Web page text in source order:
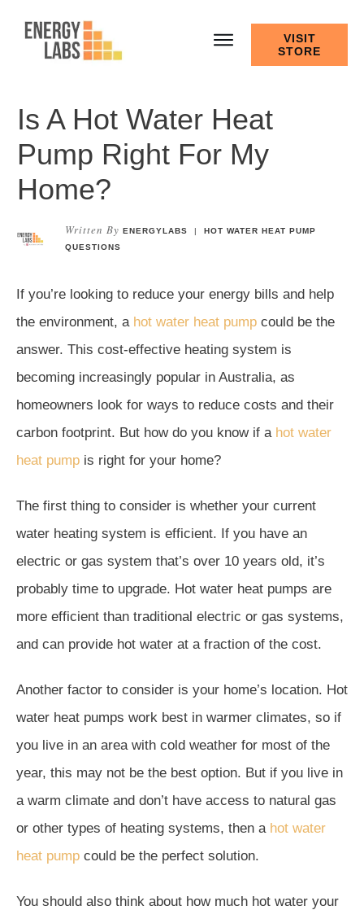
VISIT
STORE
Is A Hot Water Heat
Pump Right For My
Home?
Written By ENERGYLABS |HOT WATER HEAT PUMP
QUESTIONS
If you’re looking to reduce your energy bills and help
the environment, a hot water heat pump could be the
answer. This cost-effective heating system is
becoming increasingly popular in Australia, as
homeowners look for ways to reduce costs and their
carbon footprint. But how do you know if a hot water
heat pump is right for your home?
The first thing to consider is whether your current
water heating system is efficient. If you have an
electric or gas system that’s over 10 years old, it’s
probably time to upgrade. Hot water heat pumps are
more efficient than traditional electric or gas systems,
and can provide hot water at a fraction of the cost.
Another factor to consider is your home’s location. Hot
water heat pumps work best in warmer climates, so if
you live in an area with cold weather for most of the
year, this may not be the best option. But if you live in
a warm climate and don’t have access to natural gas
or other types of heating systems, then a hot water
heat pump could be the perfect solution.
You should also think about how much hot water your